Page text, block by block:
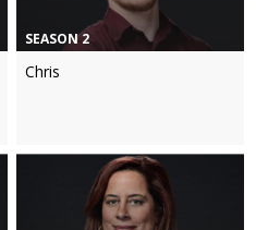
SEASON 2
Chris